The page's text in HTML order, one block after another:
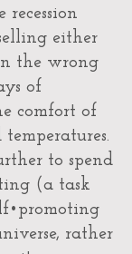
either
the wrong
of
comfort of
temperatures.
to spend
(a task
rather